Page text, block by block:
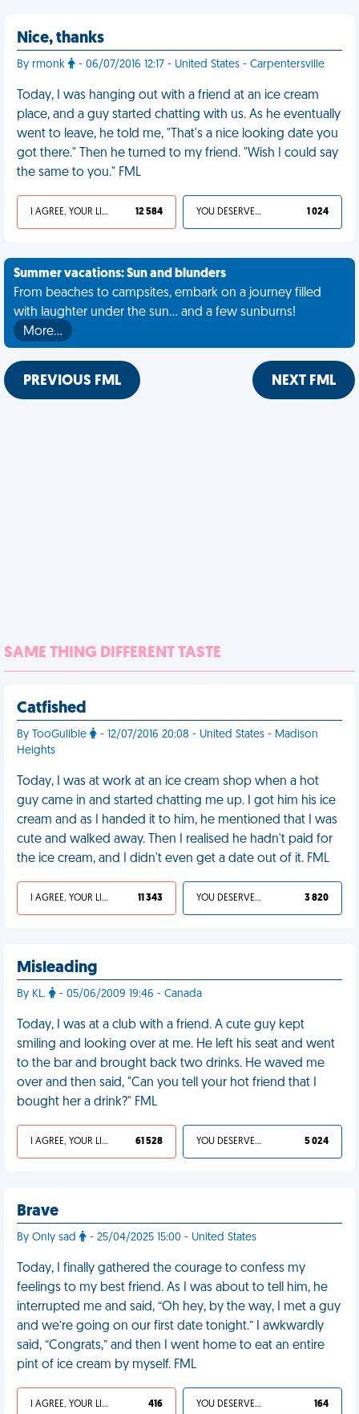
Nice, thanks
By rmonk - 06/07/2016 12:17 - United States - Carpentersville
Today, I was hanging out with a friend at an ice cream
place, and a guy started chatting with us. As he eventually
went to leave, he told me, "That's a nice looking date you
got there." Then he turned to my friend. "Wish I could say
the same to you." FML
I AGREE, YOUR LIFE SUCKS 12 584 YOU DESERVED IT 1 024
Summer vacations: Sun and blunders
From beaches to campsites, embark on a journey filled
with laughter under the sun... and a few sunburns!
More…
PREVIOUS FML NEXT FML
SAME THING DIFFERENT TASTE
Catfished
By TooGulible
- 12/07/2016 20:08 - United States - Madison
Heights
Today, I was at work at an ice cream shop when a hot
guy came in and started chatting me up. I got him his ice
cream and as I handed it to him, he mentioned that I was
cute and walked away. Then I realised he hadn't paid for
the ice cream, and I didn't even get a date out of it. FML
I AGREE, YOUR LIFE SUCKS 11 343 YOU DESERVED IT 3 820
Misleading
By KL. - 05/06/2009 19:46 - Canada
Today, I was at a club with a friend. A cute guy kept
smiling and looking over at me. He left his seat and went
to the bar and brought back two drinks. He waved me
over and then said, "Can you tell your hot friend that I
bought her a drink?" FML
I AGREE, YOUR LIFE SUCKS 61 528 YOU DESERVED IT 5 024
Brave
By Only sad - 25/04/2025 15:00 - United States
Today, I finally gathered the courage to confess my
feelings to my best friend. As I was about to tell him, he
interrupted me and said, “Oh hey, by the way, I met a guy
and we’re going on our first date tonight.” I awkwardly
said, “Congrats,” and then I went home to eat an entire
pint of ice cream by myself. FML
I AGREE, YOUR LIFE SUCKS 416 YOU DESERVED IT 164